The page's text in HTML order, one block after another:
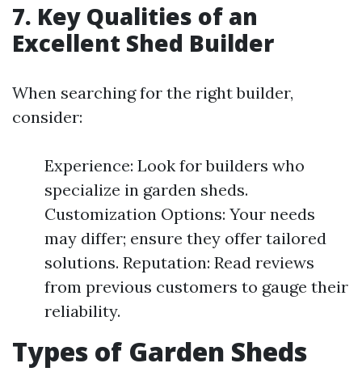
7. Key Qualities of an
Excellent Shed Builder
When searching for the right builder,
consider:
Experience: Look for builders who
specialize in garden sheds.
Customization Options: Your needs
may differ; ensure they offer tailored
solutions. Reputation: Read reviews
from previous customers to gauge their
reliability.
Types of Garden Sheds